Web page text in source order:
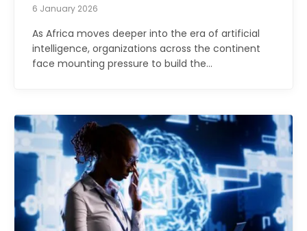
6 January 2026
As Africa moves deeper into the era of artificial
intelligence, organizations across the continent
face mounting pressure to build the…